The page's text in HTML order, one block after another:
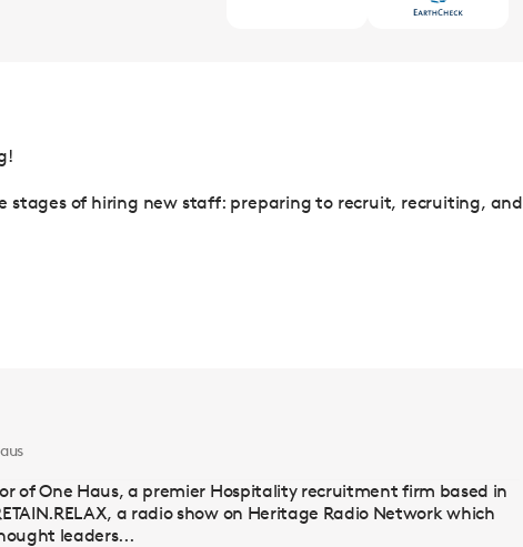
stages of hiring new staff: preparing to recruit, recruiting, and
of One Haus, a premier Hospitality recruitment firm based in
a radio show on Heritage Radio Network which
leaders...